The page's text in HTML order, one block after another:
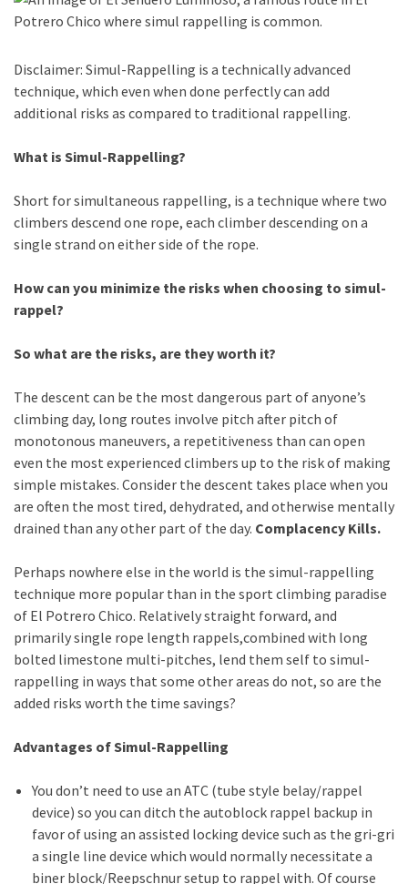
Disclaimer: Simul-Rappelling is a technically advanced
technique, which even when done perfectly can add
additional risks as compared to traditional rappelling.
What is Simul-Rappelling?
Short for simultaneous rappelling, is a technique where two
climbers descend one rope, each climber descending on a
single strand on either side of the rope.
How can you minimize the risks when choosing to simul-
rappel?
So what are the risks, are they worth it?
The descent can be the most dangerous part of anyone’s
climbing day, long routes involve pitch after pitch of
monotonous maneuvers, a repetitiveness than can open
even the most experienced climbers up to the risk of making
simple mistakes. Consider the descent takes place when you
are often the most tired, dehydrated, and otherwise mentally
drained than any other part of the day. Complacency Kills.
Perhaps nowhere else in the world is the simul-rappelling
technique more popular than in the sport climbing paradise
of El Potrero Chico. Relatively straight forward, and
primarily single rope length rappels,combined with long
bolted limestone multi-pitches, lend them self to simul-
rappelling in ways that some other areas do not, so are the
added risks worth the time savings?
Advantages of Simul-Rappelling
You don’t need to use an ATC (tube style belay/rappel
device) so you can ditch the autoblock rappel backup in
favor of using an assisted locking device such as the gri-gri
a single line device which would normally necessitate a
biner block/Reepschnur setup to rappel with. Of course